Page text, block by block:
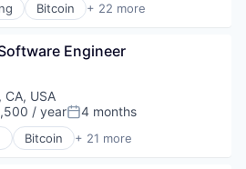
Bitcoin + 22 more
Engineer
CA, USA
/ yearPosted:
4 months
Bitcoin + 21 more